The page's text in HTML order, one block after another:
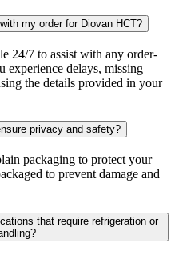
my order for Diovan HCT?
24/7 to assist with any order-
experience delays, missing
the details provided in your
privacy and safety?
packaging to protect your
to prevent damage and
that require refrigeration or